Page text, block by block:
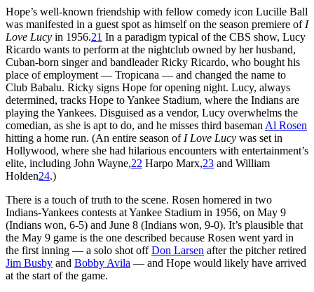
Hope’s well-known friendship with fellow comedy icon Lucille Ball
was manifested in a guest spot as himself on the season premiere of I
Love Lucy in 1956.21 In a paradigm typical of the CBS show, Lucy
Ricardo wants to perform at the nightclub owned by her husband,
Cuban-born singer and bandleader Ricky Ricardo, who bought his
place of employment — Tropicana — and changed the name to
Club Babalu. Ricky signs Hope for opening night. Lucy, always
determined, tracks Hope to Yankee Stadium, where the Indians are
playing the Yankees. Disguised as a vendor, Lucy overwhelms the
comedian, as she is apt to do, and he misses third baseman Al Rosen
hitting a home run. (An entire season of I Love Lucy was set in
Hollywood, where she had hilarious encounters with entertainment’s
elite, including John Wayne,22 Harpo Marx,23 and William
Holden24.)
There is a touch of truth to the scene. Rosen homered in two
Indians-Yankees contests at Yankee Stadium in 1956, on May 9
(Indians won, 6-5) and June 8 (Indians won, 9-0). It’s plausible that
the May 9 game is the one described because Rosen went yard in
the first inning — a solo shot offDon Larsen after the pitcher retired
Jim Busby and Bobby Avila — and Hope would likely have arrived
at the start of the game.